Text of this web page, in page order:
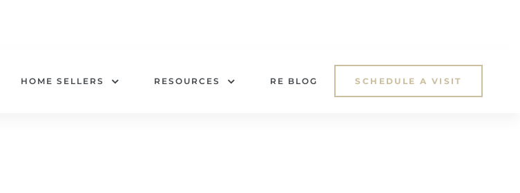
HOME SELLERS RESOURCES RE BLOG SCHEDULE A VISIT